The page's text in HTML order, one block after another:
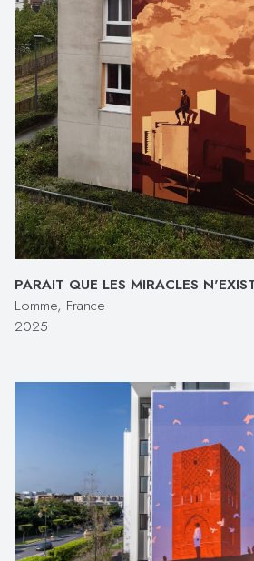
PARAIT QUE LES MIRACLES
Lomme, France
2025